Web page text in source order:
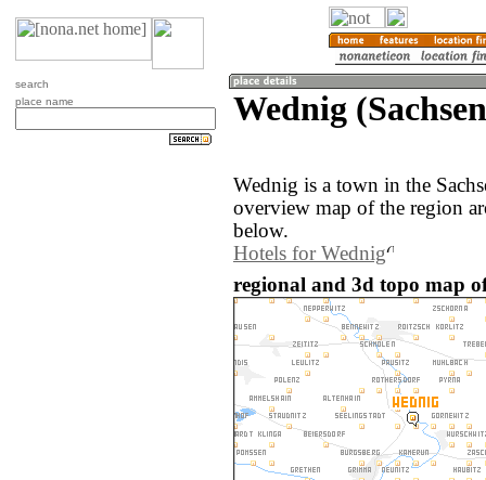
search
place name
Wednig
Wednig is a town in the
overview map of the region
below.
Hotels for Wednig
regional and 3d topo map